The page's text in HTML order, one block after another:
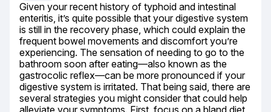
Given your recent history of typhoid and intestinal
enteritis, it’s quite possible that your digestive system
is still in the recovery phase, which could explain the
frequent bowel movements and discomfort you’re
experiencing. The sensation of needing to go to the
bathroom soon after eating—also known as the
gastrocolic reflex—can be more pronounced if your
digestive system is irritated. That being said, there are
several strategies you might consider that could help
alleviate your symptoms. First, focus on a bland diet